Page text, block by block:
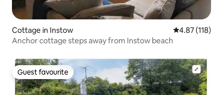
Cottage in Instow 4.87 out of 5
4.87 (118)
Anchor cottage steps away from Instow beach
Guest favourite
Guest favourite